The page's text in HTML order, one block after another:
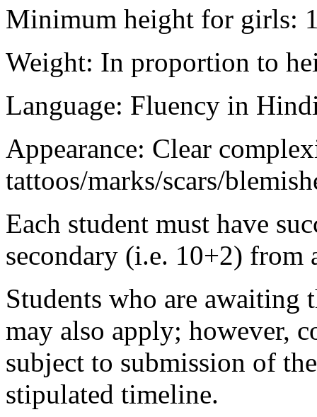
Minimum height for girls:
Weight: In proportion to
Language: Fluency in
Appearance: Clear
tattoos/marks/scars/
Each student must have
secondary (i.e. 10+2) from
Students who are awaiting
may also apply; however,
subject to submission of
stipulated timeline.